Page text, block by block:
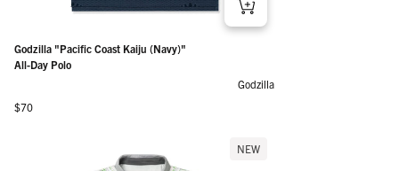
Godzilla "Pacific Coast Kaiju (Navy)"
All-Day Polo
Godzilla
Regular price
$70
NEW